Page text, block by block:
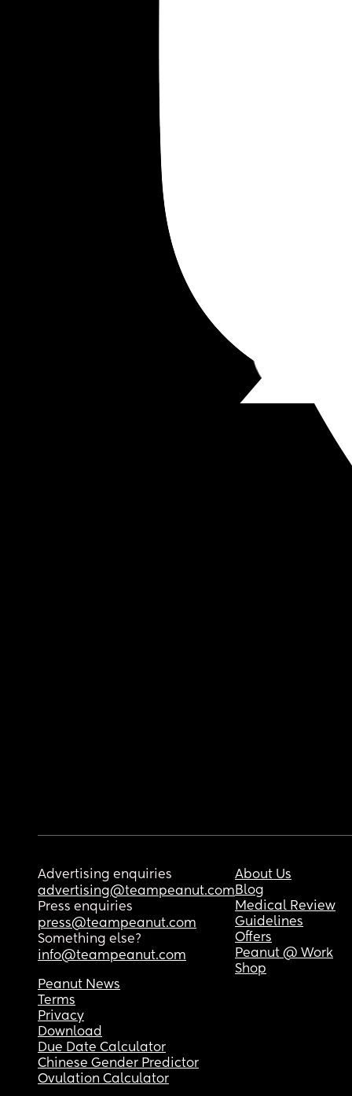
Advertising enquiries
advertising@teampeanut.com
Press enquiries
press@teampeanut.com
Something else?
info@teampeanut.com
About Us
Blog
Medical Review
Guidelines
Offers
Peanut @ Work
Shop
Peanut News
Terms
Privacy
Download
Due Date Calculator
Chinese Gender Predictor
Ovulation Calculator